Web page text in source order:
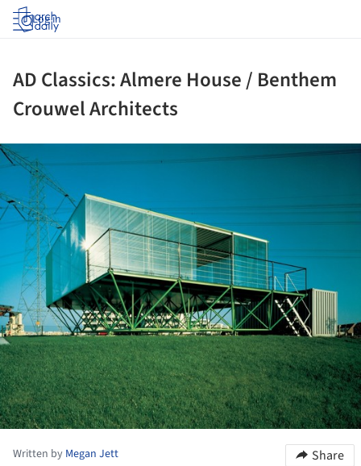
Log in
AD Classics: Almere House / Benthem
Crouwel Architects
Written by Megan Jett
Share